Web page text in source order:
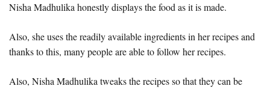
Nisha Madhulika honestly displays the food as it is made.
Also, she uses the readily available ingredients in her recipes and
thanks to this, many people are able to follow her recipes.
Also, Nisha Madhulika tweaks the recipes so that they can be